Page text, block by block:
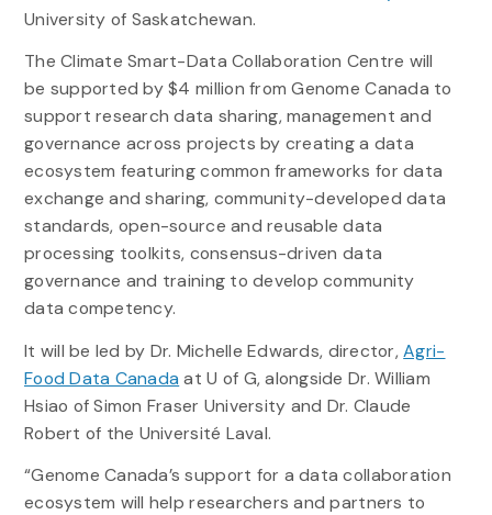
University of Saskatchewan.
The Climate Smart-Data Collaboration Centre will
be supported by $4 million from Genome Canada to
support research data sharing, management and
governance across projects by creating a data
ecosystem featuring common frameworks for data
exchange and sharing, community-developed data
standards, open-source and reusable data
processing toolkits, consensus-driven data
governance and training to develop community
data competency.
It will be led by Dr. Michelle Edwards, director,Agri-
Food Data Canada at U of G, alongside Dr. William
Hsiao of Simon Fraser University and Dr. Claude
Robert of the Université Laval.
“Genome Canada’s support for a data collaboration
ecosystem will help researchers and partners to